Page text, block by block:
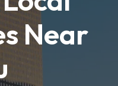
Near